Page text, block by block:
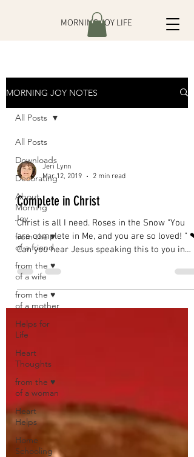
MORNING JOY LIFE
MORNING JOY NOTES
All Posts
Downloads
Decorating
About
Morning
Joy
from the ♥
of a friend
from the ♥
of a wife
from the ♥
of a mother
Helps for
Life
Heart
Thoughts
from the ♥
of a woman
Heart
Helps
Home
Schooling
All Posts
Jeri Lynn
Mar 12, 2019
2 min read
Complete in Christ
Christ is all I need. Roses in the Snow “You
are complete in Me, and you are so loved! ” ❤
Can you hear Jesus speaking this to you in
His...